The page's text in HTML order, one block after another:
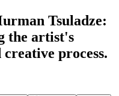
Tsuladze:
the artist's
process.